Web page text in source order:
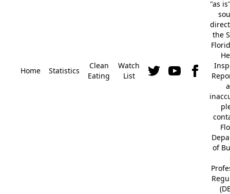
Home Statistics
Clean
Eating
Watch
List
"as
the
of